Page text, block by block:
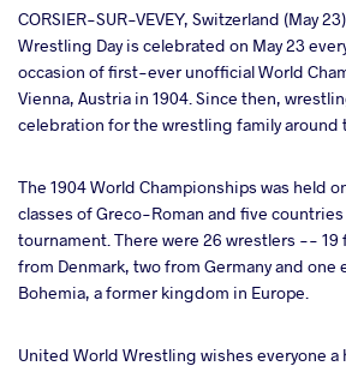
CORSIER-SUR-VEVEY, Switzerland (May
Wrestling Day is celebrated on May 23
occasion of first-ever unofficial World
Vienna, Austria in 1904. Since then,
celebration for the wrestling family around
The 1904 World Championships was held
classes of Greco-Roman and five
tournament. There were 26 wrestlers -- 19
from Denmark, two from Germany and one
Bohemia, a former kingdom in Europe.
United World Wrestling wishes everyone a